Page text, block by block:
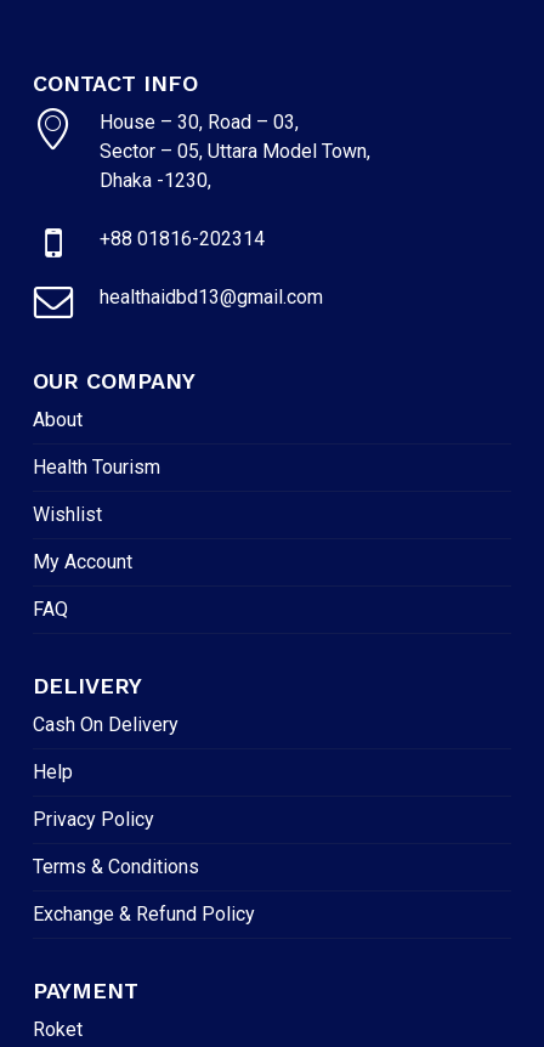
CONTACT INFO
House – 30, Road – 03,
Sector – 05, Uttara Model Town,
Dhaka -1230,
+88 01816-202314
healthaidbd13@gmail.com
OUR COMPANY
About
Health Tourism
Wishlist
My Account
FAQ
DELIVERY
Cash On Delivery
Help
Privacy Policy
Terms & Conditions
Exchange & Refund Policy
PAYMENT
Roket